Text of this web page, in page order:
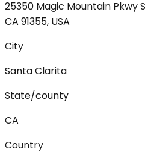
25350 Magic Mountain Pkwy
CA 91355, USA
City
Santa Clarita
State/county
CA
Country